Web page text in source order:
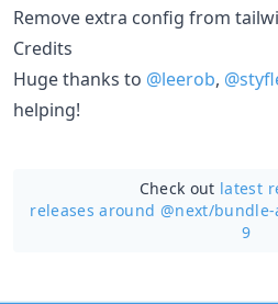
Remove extra config from
Credits
Huge thanks to @leerob,
helping!
Check out latest
releases around @next/bundle-
9